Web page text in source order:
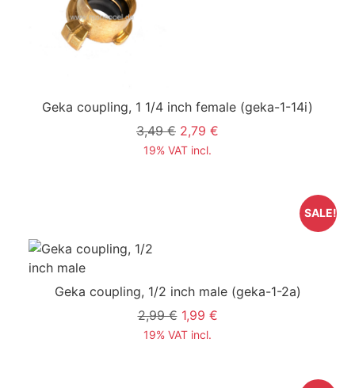
Geka coupling, 1 1/4 inch female (geka-1-14i)
3,49 € 2,79 €
19% VAT incl.
Geka coupling, 1/2 inch male (geka-1-2a)
2,99 € 1,99 €
19% VAT incl.
SALE!